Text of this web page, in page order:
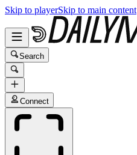
Skip to playerSkip to main content
Search
Connect